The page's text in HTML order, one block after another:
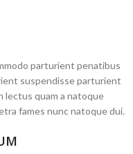
parturient penatibus
suspendisse parturient
lectus quam a natoque
fames nunc natoque dui.